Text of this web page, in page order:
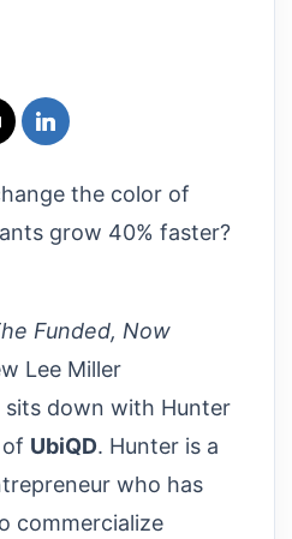
the color of
grow 40% faster?
Funded, Now
Lee Miller
sits down with Hunter
UbiQD. Hunter is a
who has
commercialize